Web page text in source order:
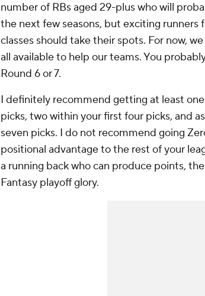
number of RBs aged 29-plus who will
the next few seasons, but exciting runners
classes should take their spots. For now,
all available to help our teams. You
Round 6 or 7.
I definitely recommend getting at least
picks, two within your first four picks, and
seven picks. I do not recommend going
positional advantage to the rest of your
a running back who can produce points,
Fantasy playoff glory.